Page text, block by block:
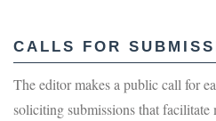
CALLS FOR
The editor makes a public call for
soliciting submissions that facilitate